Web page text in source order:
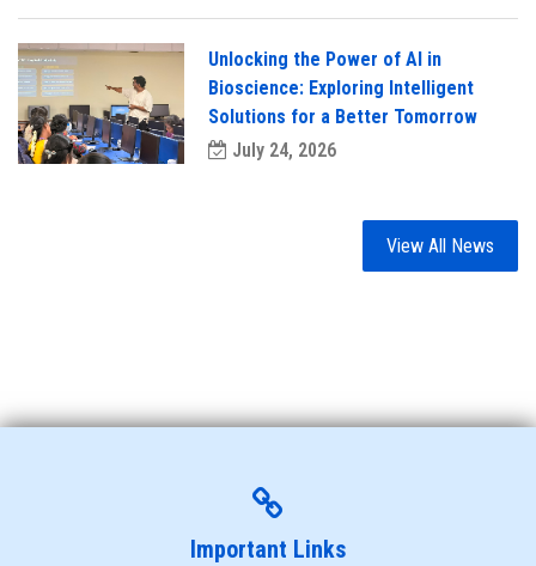
Unlocking the Power of AI in
Bioscience: Exploring Intelligent
Solutions for a Better Tomorrow
July 24, 2026
View All News
Important Links